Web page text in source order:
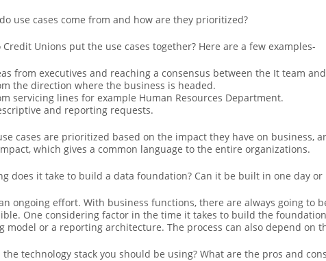
use cases come from and how are they prioritized?
Credit Unions put the use cases together? Here are a few examples-
from executives and reaching a consensus between the It team
the direction where the business is headed.
servicing lines for example Human Resources Department.
and reporting requests.
cases are prioritized based on the impact they have on
which gives a common language to the entire organizations.
does it take to build a data foundation? Can it be built in one day
ongoing effort. With business functions, there are always going to
One considering factor in the time it takes to build the
model or a reporting architecture. The process can also depend on
the technology stack you should be using? What are the pros and